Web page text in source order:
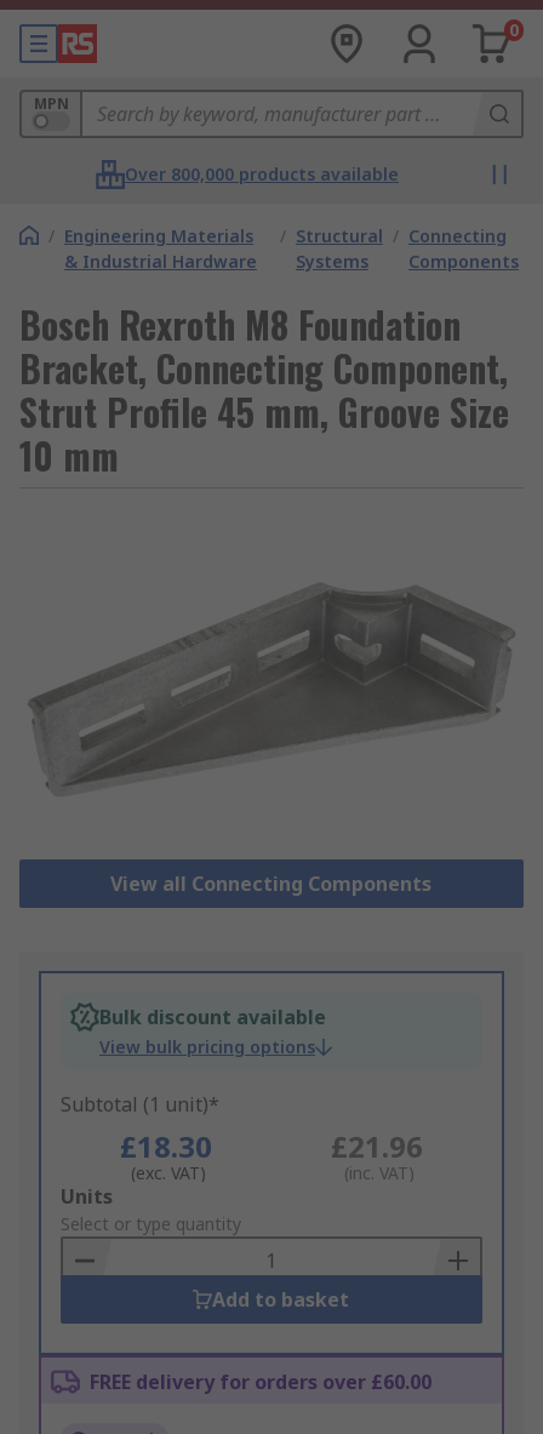
0
MPN
Over 800,000 products available
/ Engineering Materials
& Industrial Hardware
/ Structural
Systems
/ Connecting
Components
Bosch Rexroth M8 Foundation
Bracket, Connecting Component,
Strut Profile 45 mm, Groove Size
10 mm
View all Connecting Components
Bulk discount available
View bulk pricing options
Subtotal (1 unit)*
£18.30
(exc. VAT)
£21.96
(inc. VAT)
Add
to
Basket
Units
Select or type quantity
Add to basket
FREE delivery for orders over £60.00